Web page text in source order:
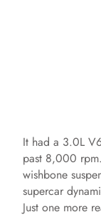
It had a 3.0L
past 8,000
wishbone
supercar
Just one more